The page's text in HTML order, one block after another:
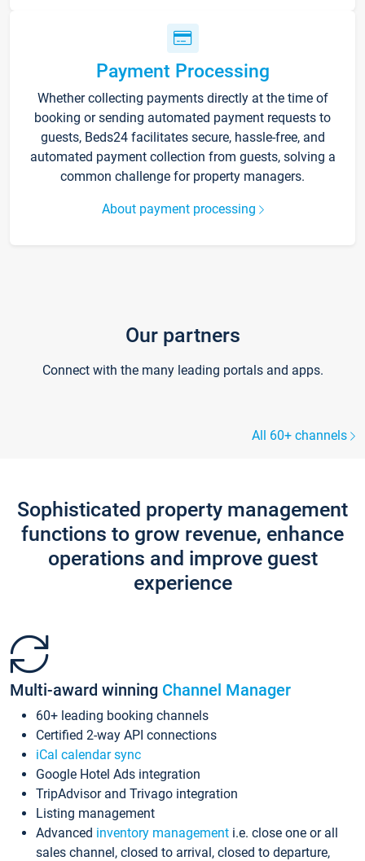
Payment Processing
Whether collecting payments directly at the time of
booking or sending automated payment requests to
guests, Beds24 facilitates secure, hassle-free, and
automated payment collection from guests, solving a
common challenge for property managers.
About payment processing
Our partners
Connect with the many leading portals and apps.
All 60+ channels
Sophisticated property management
functions to grow revenue, enhance
operations and improve guest
experience
Multi-award winning Channel Manager
60+ leading booking channels
Certified 2-way API connections
iCal calendar sync
Google Hotel Ads integration
TripAdvisor and Trivago integration
Listing management
Advanced inventory management i.e. close one or all
sales channel, closed to arrival, closed to departure,